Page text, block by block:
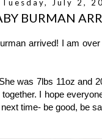
Tuesday, July 2,
BURMAN
arrived! I am
was 7lbs 11oz and
I hope
time- be good, be